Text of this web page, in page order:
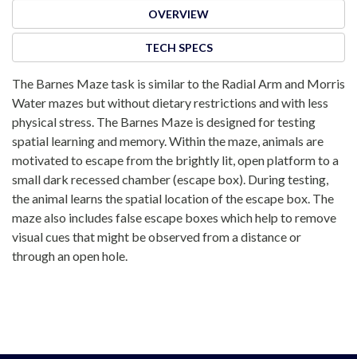
OVERVIEW
TECH SPECS
The Barnes Maze task is similar to the Radial Arm and Morris
Water mazes but without dietary restrictions and with less
physical stress. The Barnes Maze is designed for testing
spatial learning and memory. Within the maze, animals are
motivated to escape from the brightly lit, open platform to a
small dark recessed chamber (escape box). During testing,
the animal learns the spatial location of the escape box. The
maze also includes false escape boxes which help to remove
visual cues that might be observed from a distance or
through an open hole.